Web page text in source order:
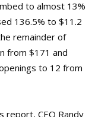
to almost 13%
136.5% to $11.2
remainder of
from $171 and
to 12 from
report, CEO Randy